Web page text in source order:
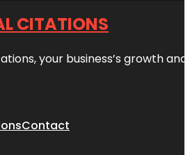
CITATIONS
your business’s growth
Contact